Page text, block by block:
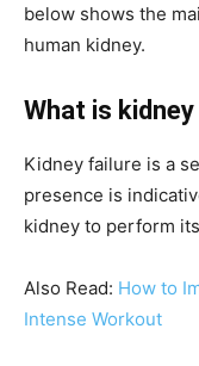
below shows the
human kidney.
What is
Kidney failure is a
presence is
kidney to perform
Also Read: How to
Intense Workout